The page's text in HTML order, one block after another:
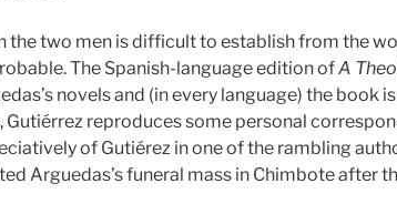
the two men is difficult to establish from the
The Spanish-language edition ofA
novels and (in every language) the book
Gutiérrez reproduces some personal
of Gutiérez in one of the rambling
Arguedas’s funeral mass in Chimbote after